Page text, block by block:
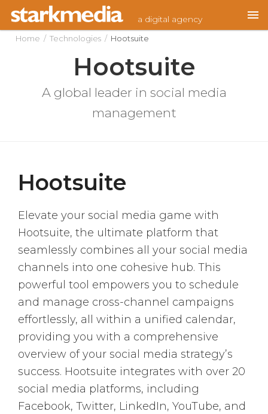
content
Home / Technologies / Hootsuite
Hootsuite
A global leader in social media
management
Hootsuite
Elevate your social media game with
Hootsuite, the ultimate platform that
seamlessly combines all your social media
channels into one cohesive hub. This
powerful tool empowers you to schedule
and manage cross-channel campaigns
effortlessly, all within a unified calendar,
providing you with a comprehensive
overview of your social media strategy’s
success. Hootsuite integrates with over 20
social media platforms, including
Facebook, Twitter, LinkedIn, YouTube, and
a digital agency